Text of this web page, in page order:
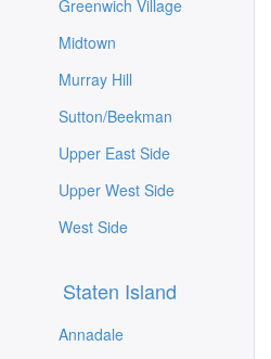
Greenwich Village
Midtown
Murray Hill
Sutton/Beekman
Upper East Side
Upper West Side
West Side
Staten Island
Annadale